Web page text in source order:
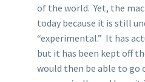
of the world. Yet, the
today because it is still
“experimental.” It has
but it has been kept off
would then be able to go